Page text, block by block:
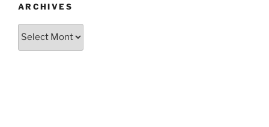
ARCHIVES